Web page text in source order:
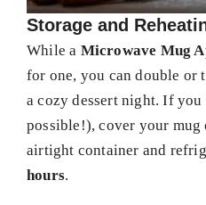
Storage and
While a Microwave Mug
for one, you can double or
a cozy dessert night. If
possible!), cover your mug
airtight container and
hours.